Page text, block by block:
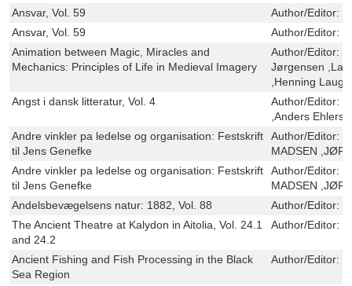
Ansvar, Vol. 59
Author/Editor:
Ansvar, Vol. 59
Author/Editor:
Animation between Magic, Miracles and
Mechanics: Principles of Life in Medieval Imagery
Author/Editor:
Jørgensen
,Henning
Angst i dansk litteratur, Vol. 4
Author/Editor:
,Anders Ehlers
Andre vinkler pa ledelse og organisation: Festskrift
til Jens Genefke
Author/Editor:
MADSEN
Andre vinkler pa ledelse og organisation: Festskrift
til Jens Genefke
Author/Editor:
MADSEN
Andelsbevægelsens natur: 1882, Vol. 88
Author/Editor:
The Ancient Theatre at Kalydon in Aitolia, Vol. 24.1
and 24.2
Author/Editor:
Ancient Fishing and Fish Processing in the Black
Sea Region
Author/Editor: